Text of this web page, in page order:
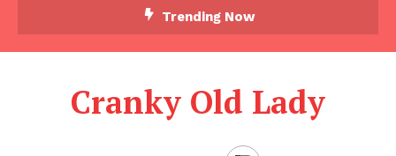
Trending Now
Cranky Old Lady